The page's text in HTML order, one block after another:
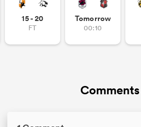
15 - 20
FT
Tomorrow
00:10
Comments